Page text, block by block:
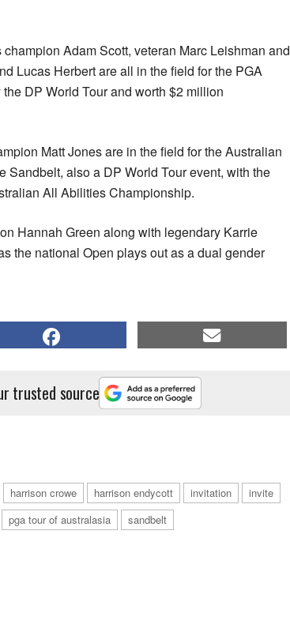
Adam Scott, veteran Marc Leishman and
Lucas Herbert are all in the field for the PGA
DP World Tour and worth $2 million
Matt Jones are in the field for the Australian
Sandbelt, also a DP World Tour event, with the
All Abilities Championship.
Hannah Green along with legendary Karrie
the national Open plays out as a dual gender
trusted source
harrison crowe harrison endycott invitation
invite
pga tour of australasia sandbelt